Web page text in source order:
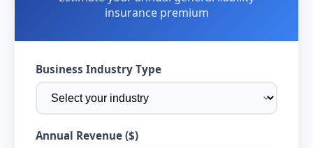
insurance premium
Business Industry Type
Annual Revenue ($)